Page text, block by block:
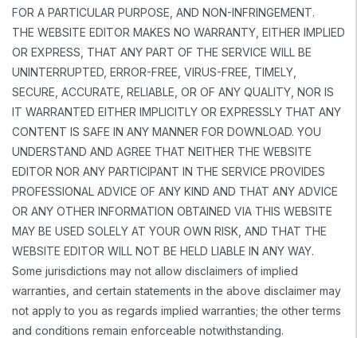
FOR A PARTICULAR PURPOSE, AND NON-INFRINGEMENT.
THE WEBSITE EDITOR MAKES NO WARRANTY, EITHER IMPLIED
OR EXPRESS, THAT ANY PART OF THE SERVICE WILL BE
UNINTERRUPTED, ERROR-FREE, VIRUS-FREE, TIMELY,
SECURE, ACCURATE, RELIABLE, OR OF ANY QUALITY, NOR IS
IT WARRANTED EITHER IMPLICITLY OR EXPRESSLY THAT ANY
CONTENT IS SAFE IN ANY MANNER FOR DOWNLOAD. YOU
UNDERSTAND AND AGREE THAT NEITHER THE WEBSITE
EDITOR NOR ANY PARTICIPANT IN THE SERVICE PROVIDES
PROFESSIONAL ADVICE OF ANY KIND AND THAT ANY ADVICE
OR ANY OTHER INFORMATION OBTAINED VIA THIS WEBSITE
MAY BE USED SOLELY AT YOUR OWN RISK, AND THAT THE
WEBSITE EDITOR WILL NOT BE HELD LIABLE IN ANY WAY.
Some jurisdictions may not allow disclaimers of implied
warranties, and certain statements in the above disclaimer may
not apply to you as regards implied warranties; the other terms
and conditions remain enforceable notwithstanding.